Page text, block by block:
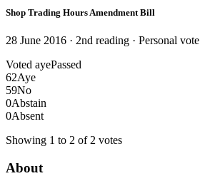
Shop Trading Hours Amendment Bill
28 June 2016 · 2nd reading · Personal vote
Voted ayePassed
62Aye
59No
0Abstain
0Absent
Showing 1 to 2 of 2 votes
About